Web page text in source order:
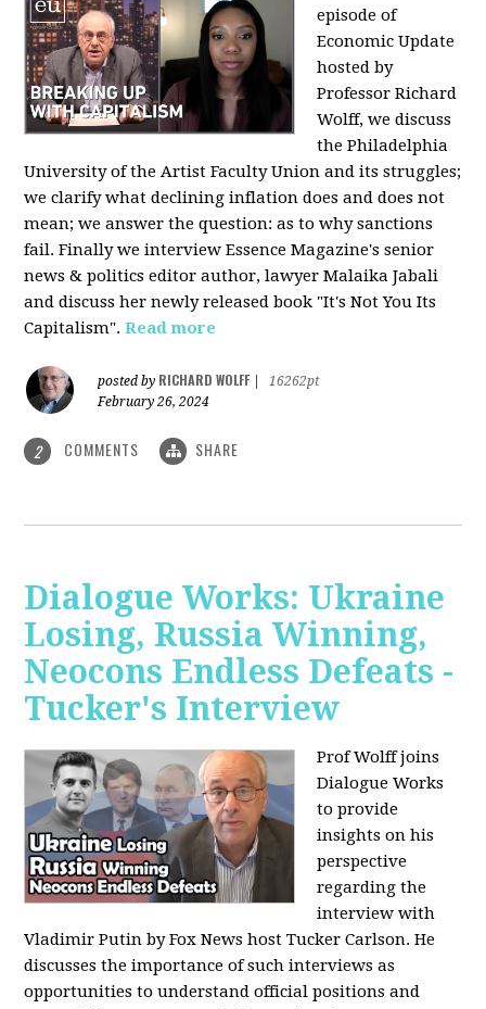
episode of
Economic Update
hosted by
Professor Richard
Wolff, we discuss
the Philadelphia
University of the Artist Faculty Union and its struggles;
we clarify what declining inflation does and does not
mean; we answer the question: as to why sanctions
fail. Finally we interview Essence Magazine's senior
news & politics editor author, lawyer Malaika Jabali
and discuss her newly released book "It's Not You Its
Capitalism".Read more
posted by RICHARD WOLFF
16262pt
February 26, 2024
2 COMMENTS SHARE
Dialogue Works: Ukraine
Losing, Russia Winning,
Neocons Endless Defeats -
Tucker's Interview
Prof Wolff joins
Dialogue Works
to provide
insights on his
perspective
regarding the
interview with
Vladimir Putin by Fox News host Tucker Carlson. He
discusses the importance of such interviews as
opportunities to understand official positions and